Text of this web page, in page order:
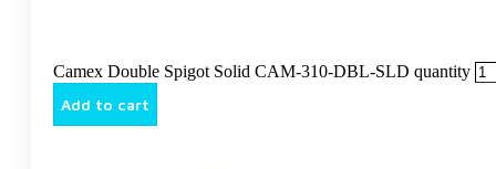
Camex Double Spigot Solid CAM-310-DBL-SLD quantity
Add to cart